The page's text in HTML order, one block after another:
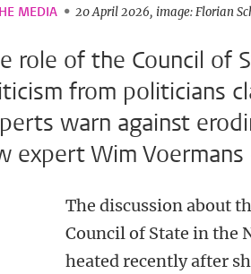
MEDIA 20 April 2026 image: Florian
role of the Council of
from politicians
warn against
expert Wim Voermans
The discussion about
Council of State in the
heated recently after